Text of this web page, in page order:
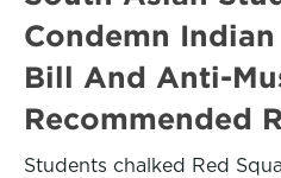
Condemn
Bill And Anti-
Recommended
Students chalked Red